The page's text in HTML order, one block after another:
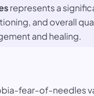
represents a
and overall
and healing.
fear-of-needles